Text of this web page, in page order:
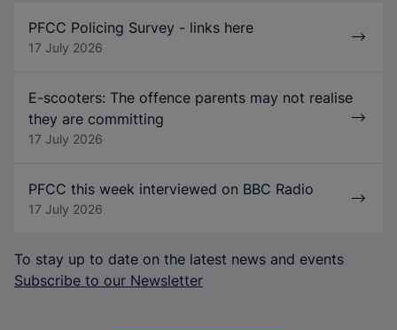
PFCC Policing Survey - links here
17 July 2026
E-scooters: The offence parents may not realise
they are committing
17 July 2026
PFCC this week interviewed on BBC Radio
17 July 2026
To stay up to date on the latest news and events
Subscribe to our Newsletter